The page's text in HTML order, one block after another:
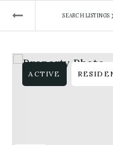
SEARCH LISTINGS
ACTIVE